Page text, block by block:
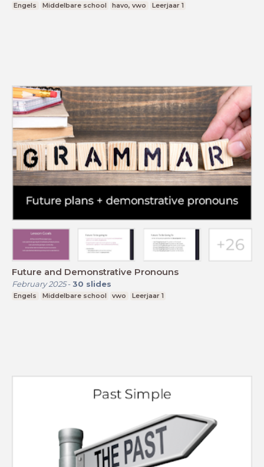
Engels Middelbare school havo, vwo Leerjaar 1
Future and Demonstrative Pronouns
February 2025- 30 slides
Engels Middelbare school vwo Leerjaar 1